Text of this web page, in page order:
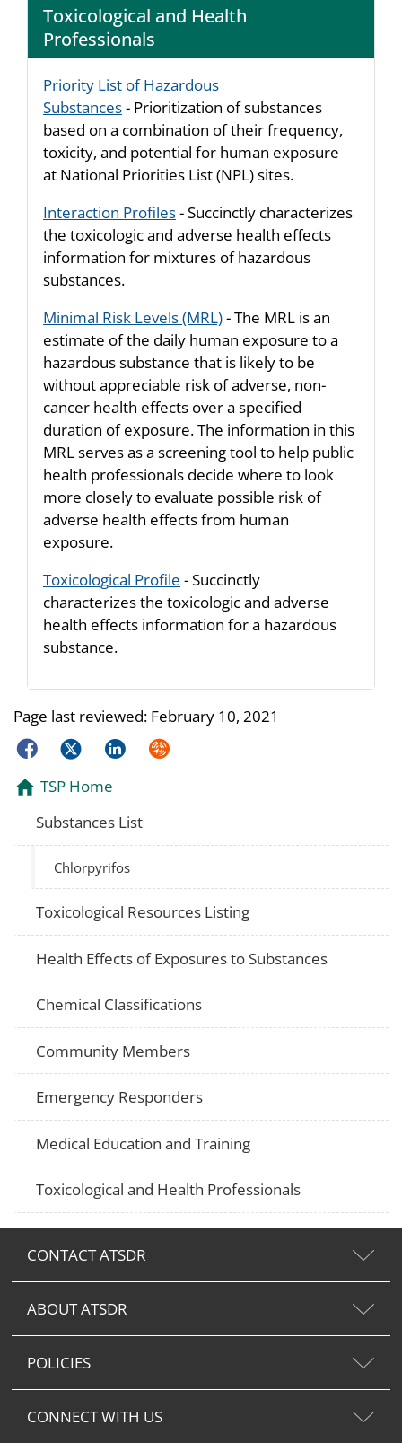
Toxicological and Health
Professionals
Priority List of Hazardous
Substances- Prioritization of substances
based on a combination of their frequency,
toxicity, and potential for human exposure
at National Priorities List (NPL) sites.
Interaction Profiles- Succinctly characterizes
the toxicologic and adverse health effects
information for mixtures of hazardous
substances.
Minimal Risk Levels (MRL)- The MRL is an
estimate of the daily human exposure to a
hazardous substance that is likely to be
without appreciable risk of adverse, non-
cancer health effects over a specified
duration of exposure. The information in this
MRL serves as a screening tool to help public
health professionals decide where to look
more closely to evaluate possible risk of
adverse health effects from human
exposure.
Toxicological Profile - Succinctly
characterizes the toxicologic and adverse
health effects information for a hazardous
substance.
Page last reviewed: February 10, 2021
FacebookTwitterLinkedInSyndicate
TSP Home
Substances List
Chlorpyrifos
Toxicological Resources Listing
Health Effects of Exposures to Substances
Chemical Classifications
Community Members
Emergency Responders
Medical Education and Training
Toxicological and Health Professionals
CONTACT ATSDR
ABOUT ATSDR
POLICIES
CONNECT WITH US